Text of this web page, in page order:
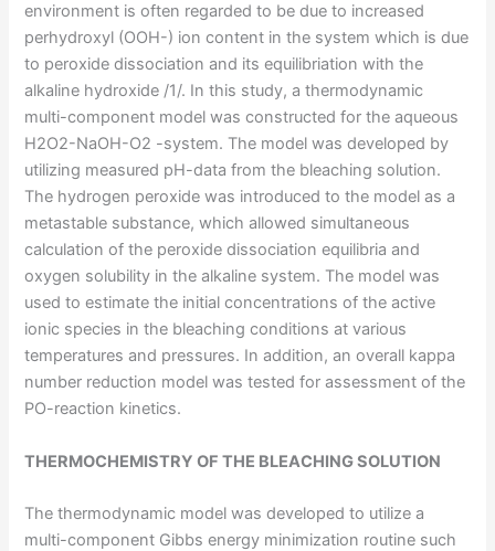
environment is often regarded to be due to increased
perhydroxyl (OOH-) ion content in the system which is due
to peroxide dissociation and its equilibriation with the
alkaline hydroxide /1/. In this study, a thermodynamic
multi-component model was constructed for the aqueous
H2O2-NaOH-O2 -system. The model was developed by
utilizing measured pH-data from the bleaching solution.
The hydrogen peroxide was introduced to the model as a
metastable substance, which allowed simultaneous
calculation of the peroxide dissociation equilibria and
oxygen solubility in the alkaline system. The model was
used to estimate the initial concentrations of the active
ionic species in the bleaching conditions at various
temperatures and pressures. In addition, an overall kappa
number reduction model was tested for assessment of the
PO-reaction kinetics.
THERMOCHEMISTRY OF THE BLEACHING SOLUTION
The thermodynamic model was developed to utilize a
multi-component Gibbs energy minimization routine such